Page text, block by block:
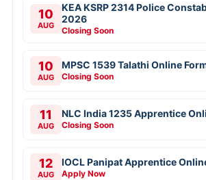
10
AUG
KEA KSRP 2314 Police
2026
Closing Soon
10
AUG
MPSC 1539 Talathi Online
Closing Soon
11
AUG
NLC India 1235 Apprentice
Closing Soon
12
AUG
IOCL Panipat Apprentice
Apply Now